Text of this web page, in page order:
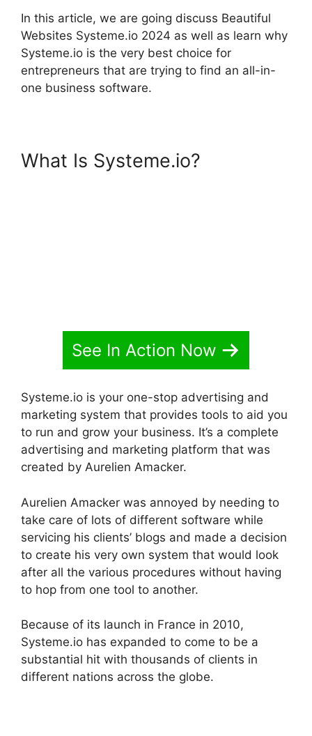
In this article, we are going discuss Beautiful
Websites Systeme.io 2024 as well as learn why
Systeme.io is the very best choice for
entrepreneurs that are trying to find an all-in-
one business software.
What Is Systeme.io?
See In Action Now
Systeme.io is your one-stop advertising and
marketing system that provides tools to aid you
to run and grow your business. It’s a complete
advertising and marketing platform that was
created by Aurelien Amacker.
Aurelien Amacker was annoyed by needing to
take care of lots of different software while
servicing his clients’ blogs and made a decision
to create his very own system that would look
after all the various procedures without having
to hop from one tool to another.
Because of its launch in France in 2010,
Systeme.io has expanded to come to be a
substantial hit with thousands of clients in
different nations across the globe.